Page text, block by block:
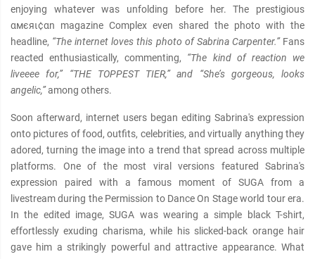
enjoying whatever was unfolding before her. The prestigious
αмєяι¢αn magazine Complex even shared the photo with the
headline, “The internet loves this photo of Sabrina Carpenter.”Fans
reacted enthusiastically, commenting, “The kind of reaction we
liveeee for,” “THE TOPPEST TIER,” and “She’s gorgeous, looks
angelic,”among others.
Soon afterward, internet users began editing Sabrina's expression
onto pictures of food, outfits, celebrities, and virtually anything they
adored, turning the image into a trend that spread across multiple
platforms. One of the most viral versions featured Sabrina's
expression paired with a famous moment of SUGA from a
livestream during the Permission to Dance On Stage world tour era.
In the edited image, SUGA was wearing a simple black T-shirt,
effortlessly exuding charisma, while his slicked-back orange hair
gave him a strikingly powerful and attractive appearance. What